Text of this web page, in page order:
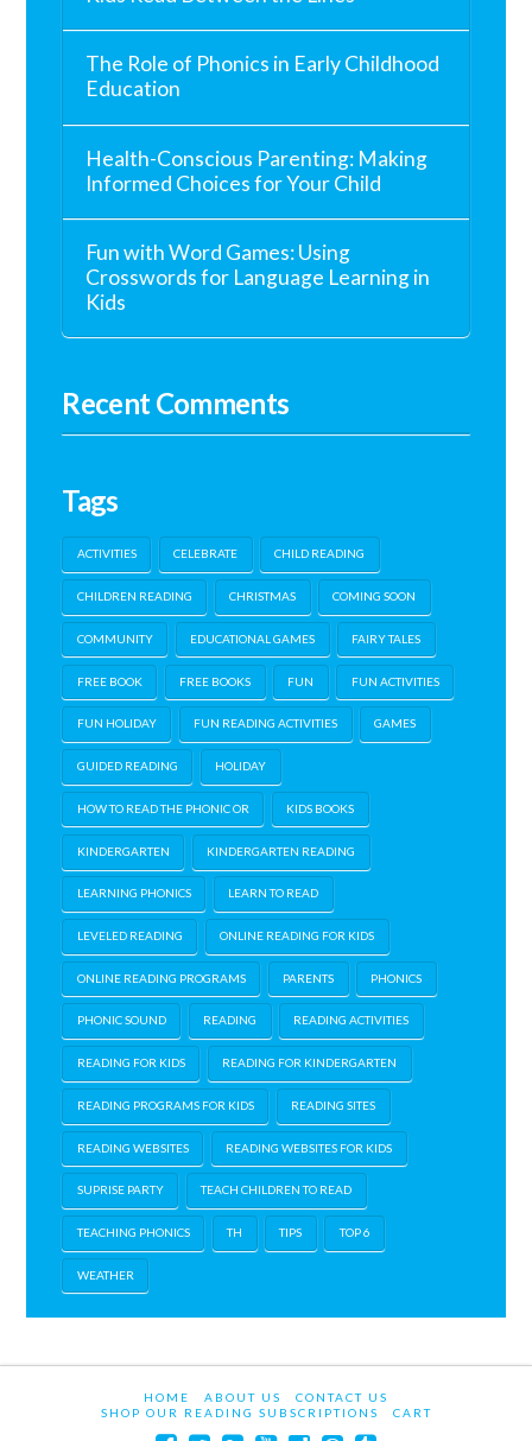
The Role of Phonics in Early Childhood
Education
Health-Conscious Parenting: Making
Informed Choices for Your Child
Fun with Word Games: Using
Crosswords for Language Learning in
Kids
Recent Comments
Tags
ACTIVITIES CELEBRATE CHILD READING
CHILDREN READING CHRISTMAS COMING SOON
COMMUNITY EDUCATIONAL GAMES FAIRY TALES
FREE BOOK FREE BOOKS FUN FUN ACTIVITIES
FUN HOLIDAY FUN READING ACTIVITIES GAMES
GUIDED READING HOLIDAY
HOW TO READ THE PHONIC OR KIDS BOOKS
KINDERGARTEN KINDERGARTEN READING
LEARNING PHONICS LEARN TO READ
LEVELED READING ONLINE READING FOR KIDS
ONLINE READING PROGRAMS PARENTS PHONICS
PHONIC SOUND READING READING ACTIVITIES
READING FOR KIDS READING FOR KINDERGARTEN
READING PROGRAMS FOR KIDS READING SITES
READING WEBSITES READING WEBSITES FOR KIDS
SUPRISE PARTY TEACH CHILDREN TO READ
TEACHING PHONICS TH TIPS TOP 6
WEATHER
HOME ABOUT US
CONTACT US
SHOP OUR READING SUBSCRIPTIONS
CART